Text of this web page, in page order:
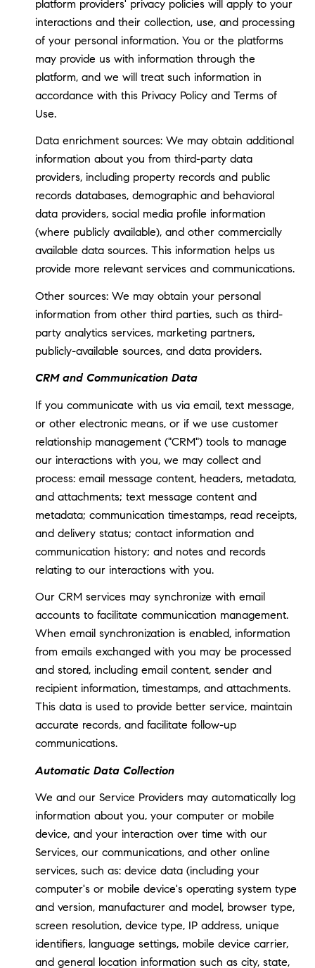
platform providers' privacy policies will apply to your
interactions and their collection, use, and processing
of your personal information. You or the platforms
may provide us with information through the
platform, and we will treat such information in
accordance with this Privacy Policy and Terms of
Use.
Data enrichment sources: We may obtain additional
information about you from third-party data
providers, including property records and public
records databases, demographic and behavioral
data providers, social media profile information
(where publicly available), and other commercially
available data sources. This information helps us
provide more relevant services and communications.
Other sources: We may obtain your personal
information from other third parties, such as third-
party analytics services, marketing partners,
publicly-available sources, and data providers.
CRM and Communication Data
If you communicate with us via email, text message,
or other electronic means, or if we use customer
relationship management ("CRM") tools to manage
our interactions with you, we may collect and
process: email message content, headers, metadata,
and attachments; text message content and
metadata; communication timestamps, read receipts,
and delivery status; contact information and
communication history; and notes and records
relating to our interactions with you.
Our CRM services may synchronize with email
accounts to facilitate communication management.
When email synchronization is enabled, information
from emails exchanged with you may be processed
and stored, including email content, sender and
recipient information, timestamps, and attachments.
This data is used to provide better service, maintain
accurate records, and facilitate follow-up
communications.
Automatic Data Collection
We and our Service Providers may automatically log
information about you, your computer or mobile
device, and your interaction over time with our
Services, our communications, and other online
services, such as: device data (including your
computer's or mobile device's operating system type
and version, manufacturer and model, browser type,
screen resolution, device type, IP address, unique
identifiers, language settings, mobile device carrier,
and general location information such as city, state,